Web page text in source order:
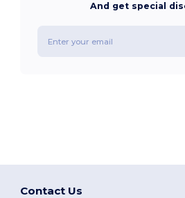
And get special
Contact Us